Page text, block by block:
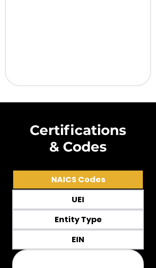
Certifications
& Codes
NAICS Codes
UEI
Entity Type
EIN